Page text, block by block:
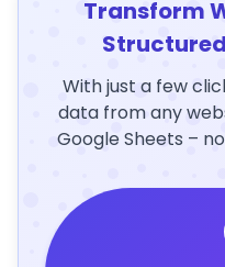
Transform
With just a few
data from any
Google Sheets –